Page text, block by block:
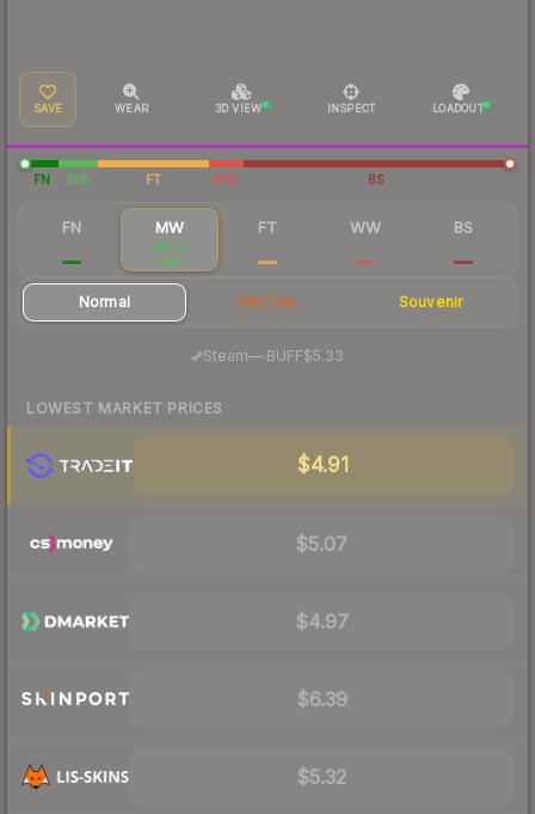
SAVE WEAR 3D VIEW INSPECT LOADOUT
FN MW FT WW BS
FN MW
$5.63
FT WW BS
Normal StatTrak Souvenir
Steam— BUFF$5.33
LOWEST MARKET PRICES
$4.91
$5.07
$4.97
$6.39
$5.32